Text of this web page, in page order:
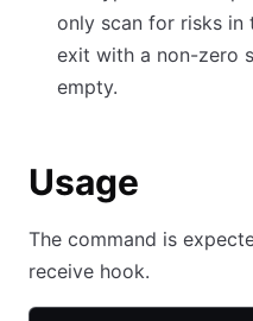
only scan for risks in
exit with a non-zero
empty.
Usage
The command is
receive hook.